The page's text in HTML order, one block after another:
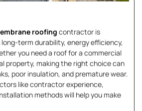
roofing contractor is
term durability, energy efficiency,
you need a roof for a commercial
property, making the right choice can
poor insulation, and premature wear.
like contractor experience,
methods will help you make